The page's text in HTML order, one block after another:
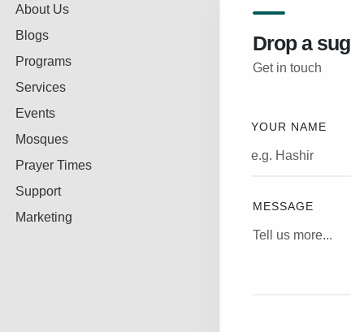
About Us
Blogs
Programs
Services
Events
Mosques
Prayer Times
Support
Marketing
Drop a
Get in touch
YOUR NAME
MESSAGE